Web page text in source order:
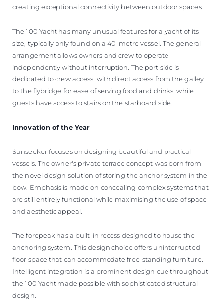
creating exceptional connectivity between outdoor spaces.
The 100 Yacht has many unusual features for a yacht of its
size, typically only found on a 40-metre vessel. The general
arrangement allows owners and crew to operate
independently without interruption. The port side is
dedicated to crew access, with direct access from the galley
to the flybridge for ease of serving food and drinks, while
guests have access to stairs on the starboard side.
Innovation of the Year
Sunseeker focuses on designing beautiful and practical
vessels. The owner's private terrace concept was born from
the novel design solution of storing the anchor system in the
bow. Emphasis is made on concealing complex systems that
are still entirely functional while maximising the use of space
and aesthetic appeal.
The forepeak has a built-in recess designed to house the
anchoring system. This design choice offers uninterrupted
floor space that can accommodate free-standing furniture.
Intelligent integration is a prominent design cue throughout
the 100 Yacht made possible with sophisticated structural
design.